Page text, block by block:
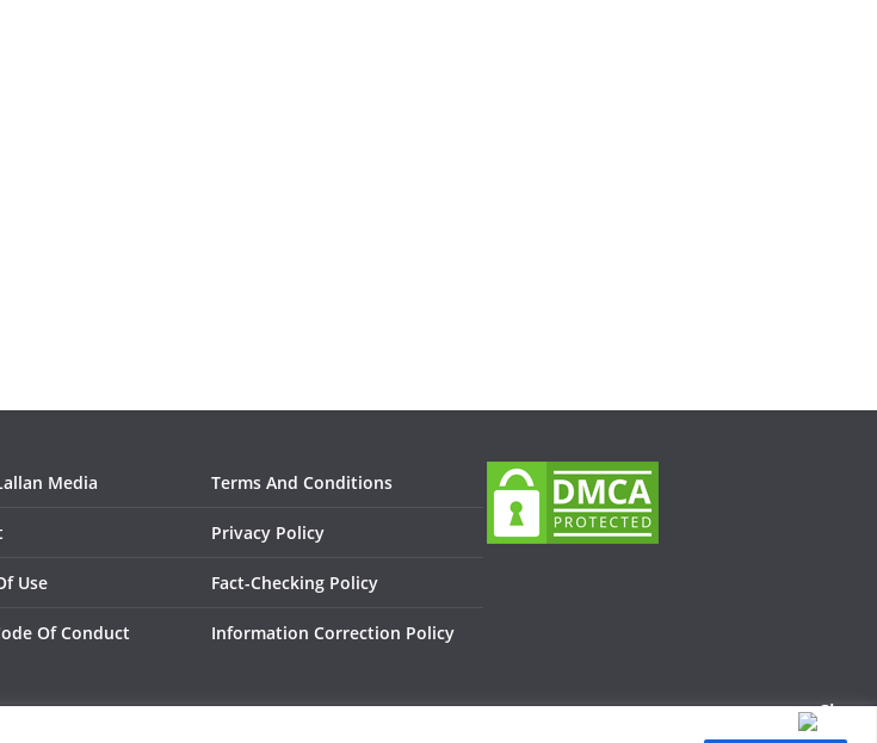
Media
Use
Of Conduct
Terms And Conditions
Privacy Policy
Fact-Checking Policy
Information Correction Policy